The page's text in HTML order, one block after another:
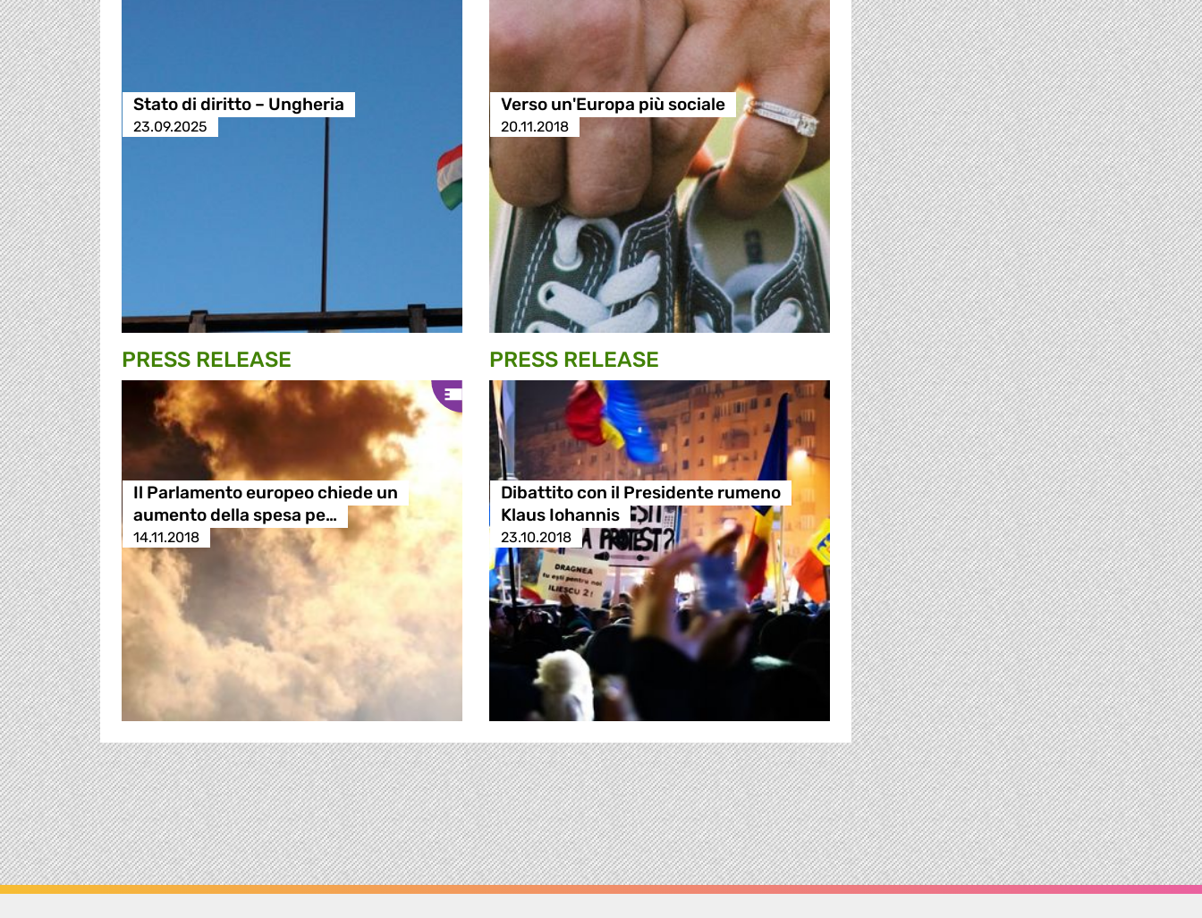
Stato di diritto – Ungheria
23.09.2025
Verso un'Europa più sociale
20.11.2018
PRESS RELEASE
Il Parlamento europeo chiede un
aumento della spesa pe…
14.11.2018
PRESS RELEASE
Dibattito con il Presidente rumeno
Klaus Iohannis
23.10.2018